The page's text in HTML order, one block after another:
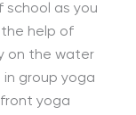
school as you
help of
on the water
group yoga
yoga